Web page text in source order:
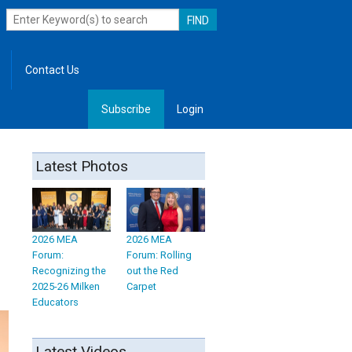
Contact Us
Subscribe Login
Latest Photos
2026 MEA
Forum:
Recognizing the
2025-26 Milken
Educators
2026 MEA
Forum: Rolling
out the Red
Carpet